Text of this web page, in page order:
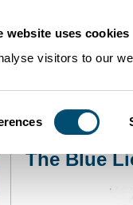
website uses cookies
visitors to our
Community Histories
The Blue